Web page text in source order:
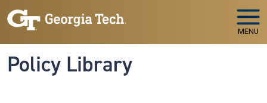
Skip to main navigation
Skip to main content
MENU
Policy Library